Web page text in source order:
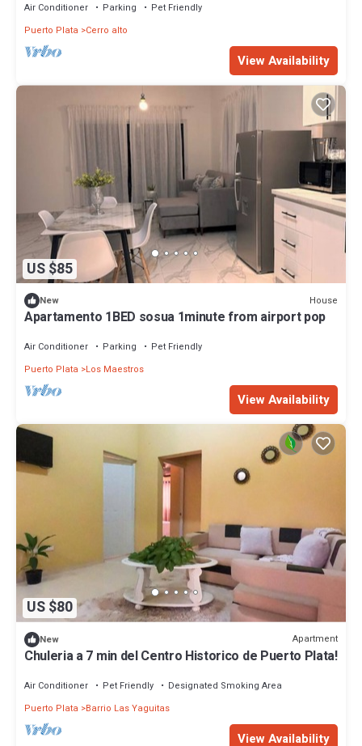
Air Conditioner Parking
Pet Friendly
Puerto Plata
Cerro alto
View Availability
US $85
New House
Apartamento 1BED sosua 1minute from airport pop
Air Conditioner Parking
Pet Friendly
Puerto Plata
Los Maestros
View Availability
US $80
New Apartment
Chuleria a 7 min del Centro Historico de Puerto Plata!
Air Conditioner Pet Friendly
Designated Smoking Area
Puerto Plata
Barrio Las Yaguitas
View Availability